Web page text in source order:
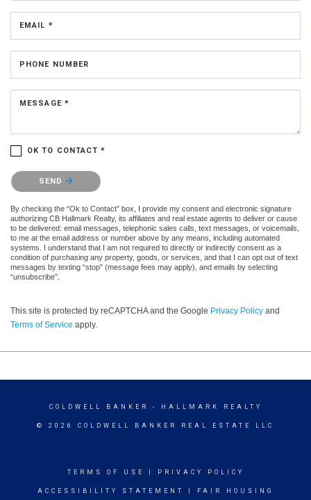
EMAIL *
PHONE NUMBER
MESSAGE *
OK TO CONTACT *
Please confirm that you are not a robot.
SEND
By checking the “Ok to Contact” box, I provide my consent and electronic signature
authorizing CB Hallmark Realty, its affiliates and real estate agents to deliver or cause
to be delivered: email messages, telephonic sales calls, text messages, or voicemails,
to me at the email address or number above by any means, including automated
systems. I understand that I am not required to directly or indirectly consent as a
condition of purchasing any property, goods, or services, and that I can opt out of text
messages by texting “stop” (message fees may apply), and emails by selecting
“unsubscribe”.
This site is protected by reCAPTCHA and the Google Privacy Policy and
Terms of Service apply.
COLDWELL BANKER - HALLMARK REALTY
© 2026 COLDWELL BANKER REAL ESTATE LLC
TERMS OF USE PRIVACY POLICY
ACCESSIBILITY STATEMENT
FAIR HOUSING